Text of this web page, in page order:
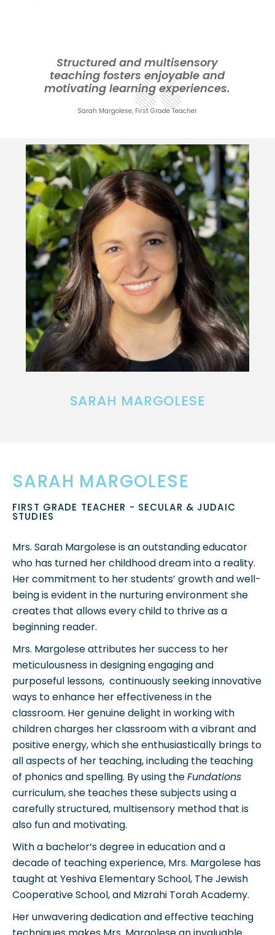
Structured and multisensory
teaching fosters enjoyable and
motivating learning experiences.
Sarah Margolese, First Grade Teacher
SARAH MARGOLESE
SARAH MARGOLESE
FIRST GRADE TEACHER - SECULAR & JUDAIC
STUDIES
Mrs. Sarah Margolese is an outstanding educator
who has turned her childhood dream into a reality.
Her commitment to her students’ growth and well-
being is evident in the nurturing environment she
creates that allows every child to thrive as a
beginning reader.
Mrs. Margolese attributes her success to her
meticulousness in designing engaging and
purposeful lessons, continuously seeking innovative
ways to enhance her effectiveness in the
classroom. Her genuine delight in working with
children charges her classroom with a vibrant and
positive energy, which she enthusiastically brings to
all aspects of her teaching, including the teaching
of phonics and spelling. By using theFundations
curriculum, she teaches these subjects using a
carefully structured, multisensory method that is
also fun and motivating.
With a bachelor’s degree in education and a
decade of teaching experience, Mrs. Margolese has
taught at Yeshiva Elementary School, The Jewish
Cooperative School, and Mizrahi Torah Academy.
Her unwavering dedication and effective teaching